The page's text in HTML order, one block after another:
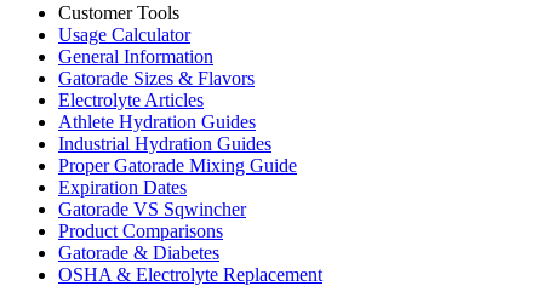
Customer Tools
Usage Calculator
General Information
Gatorade Sizes & Flavors
Electrolyte Articles
Athlete Hydration Guides
Industrial Hydration Guides
Proper Gatorade Mixing Guide
Expiration Dates
Gatorade VS Sqwincher
Product Comparisons
Gatorade & Diabetes
OSHA & Electrolyte Replacement